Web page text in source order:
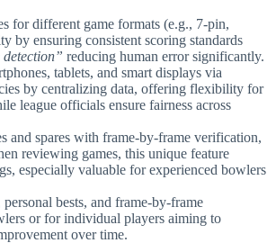
for different game formats (e.g., 7-pin,
by ensuring consistent scoring standards
reducing human error significantly.
tablets, and smart displays via
by centralizing data, offering flexibility for
league officials ensure fairness across
and spares with frame-by-frame verification,
reviewing games, this unique feature
especially valuable for experienced bowlers
bests, and frame-by-frame
or for individual players aiming to
over time.